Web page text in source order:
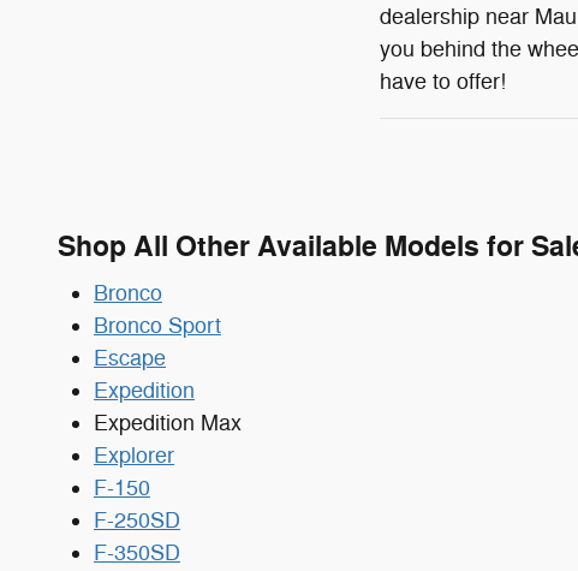
dealership near
you behind the
have to offer!
Shop All Other Available Models for
Bronco
Bronco Sport
Escape
Expedition
Expedition Max
Explorer
F-150
F-250SD
F-350SD